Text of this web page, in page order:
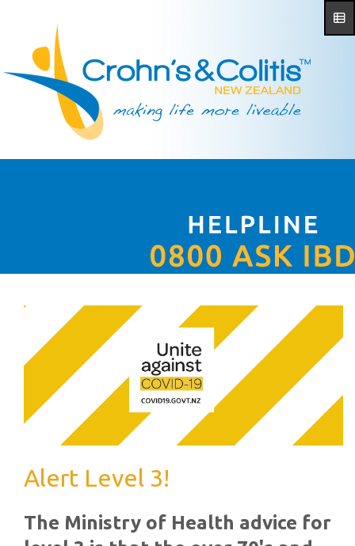
Alert Level 3!
The Ministry of Health advice for